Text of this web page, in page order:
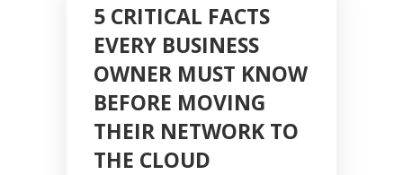
5 CRITICAL FACTS
EVERY BUSINESS
OWNER MUST KNOW
BEFORE MOVING
THEIR NETWORK TO
THE CLOUD